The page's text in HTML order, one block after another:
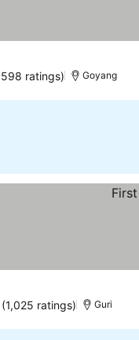
ratings) Goyang
(1,025 ratings) Guri